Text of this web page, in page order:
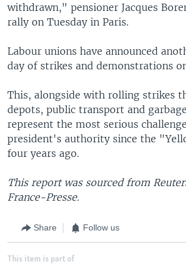
withdrawn," pensioner Jacques
rally on Tuesday in Paris.
Labour unions have announced
day of strikes and demonstrations
This, alongside with rolling strikes
depots, public transport and
represent the most serious
president's authority since the
four years ago.
This report was sourced from
France-Presse.
Share Follow us
This item is part of